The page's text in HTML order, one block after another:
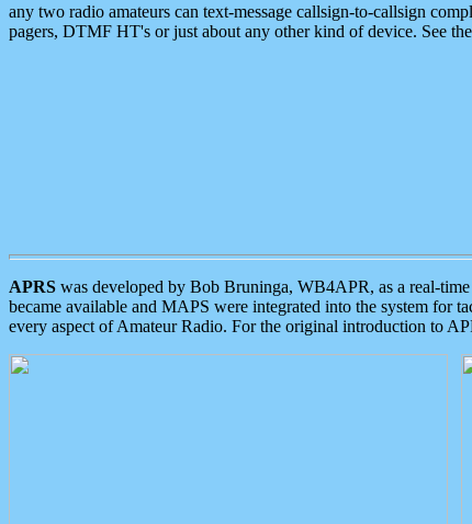
any two radio amateurs can text-message callsign-to-callsign
pagers, DTMF HT's or just about any other kind of device. See
APRS was developed by Bob Bruninga, WB4APR, as a real-
became available and MAPS were integrated into the system for
every aspect of Amateur Radio. For the original introduction to